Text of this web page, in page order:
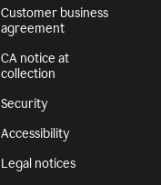
Customer business
agreement
CA notice at
collection
Security
Accessibility
Legal notices